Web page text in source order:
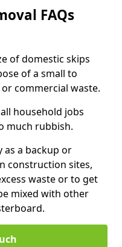
FAQs
of domestic skips
of a small to
commercial waste.
household jobs
much rubbish.
as a backup or
construction sites,
waste or to get
mixed with other